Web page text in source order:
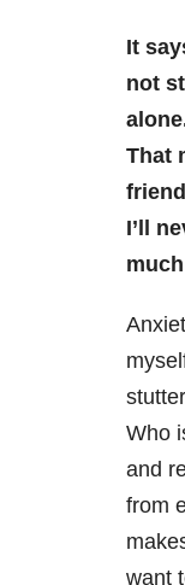
It
not
That
I’ll
Who
and
from
want